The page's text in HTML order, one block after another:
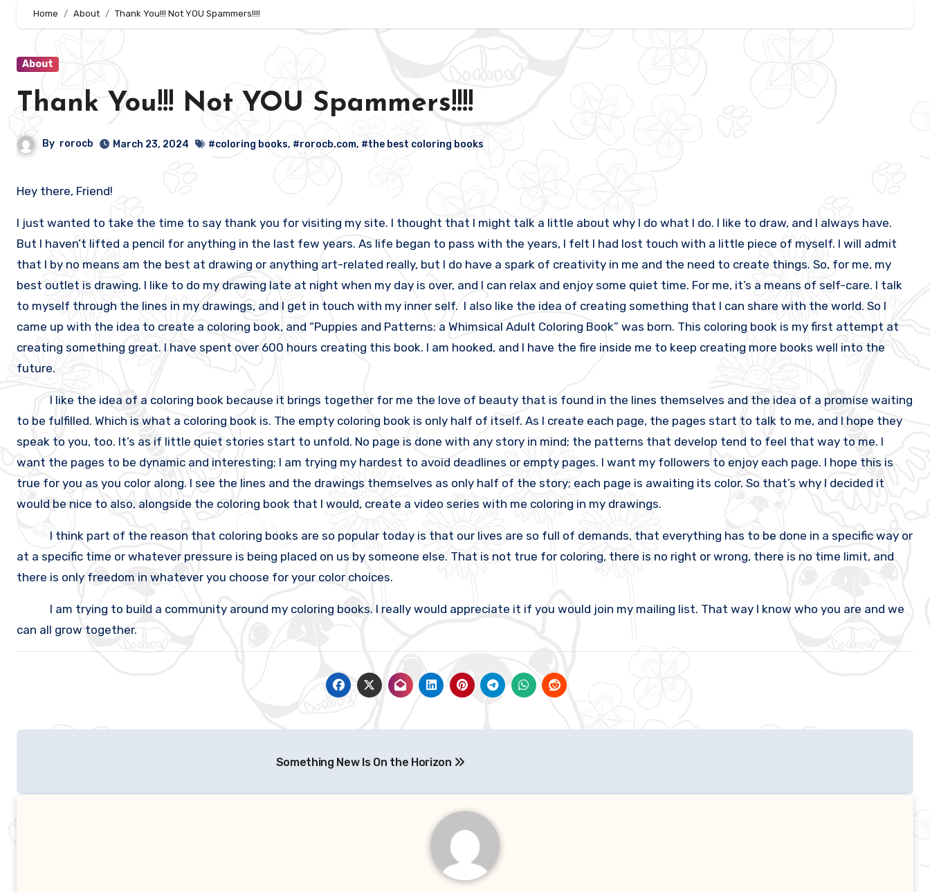
Home About Thank You!!! Not YOU Spammers!!!!
About
Thank You!!! Not YOU Spammers!!!!
By rorocb March 23, 2024 #coloring books, #rorocb.com, #the best coloring books
Hey there, Friend!
I just wanted to take the time to say thank you for visiting my site. I thought that I might talk a little about why I do what I do. I like to draw, and I always have.
But I haven’t lifted a pencil for anything in the last few years. As life began to pass with the years, I felt I had lost touch with a little piece of myself. I will admit
that I by no means am the best at drawing or anything art-related really, but I do have a spark of creativity in me and the need to create things. So, for me, my
best outlet is drawing. I like to do my drawing late at night when my day is over, and I can relax and enjoy some quiet time. For me, it’s a means of self-care. I talk
to myself through the lines in my drawings, and I get in touch with my inner self. I also like the idea of creating something that I can share with the world. So I
came up with the idea to create a coloring book, and “Puppies and Patterns: a Whimsical Adult Coloring Book” was born. This coloring book is my first attempt at
creating something great. I have spent over 600 hours creating this book. I am hooked, and I have the fire inside me to keep creating more books well into the
future.
I like the idea of a coloring book because it brings together for me the love of beauty that is found in the lines themselves and the idea of a promise waiting
to be fulfilled. Which is what a coloring book is. The empty coloring book is only half of itself. As I create each page, the pages start to talk to me, and I hope they
speak to you, too. It’s as if little quiet stories start to unfold. No page is done with any story in mind; the patterns that develop tend to feel that way to me. I
want the pages to be dynamic and interesting; I am trying my hardest to avoid deadlines or empty pages. I want my followers to enjoy each page. I hope this is
true for you as you color along. I see the lines and the drawings themselves as only half of the story; each page is awaiting its color. So that’s why I decided it
would be nice to also, alongside the coloring book that I would, create a video series with me coloring in my drawings.
I think part of the reason that coloring books are so popular today is that our lives are so full of demands, that everything has to be done in a specific way or
at a specific time or whatever pressure is being placed on us by someone else. That is not true for coloring, there is no right or wrong, there is no time limit, and
there is only freedom in whatever you choose for your color choices.
I am trying to build a community around my coloring books. I really would appreciate it if you would join my mailing list. That way I know who you are and we
can all grow together.
Something New Is On the Horizon